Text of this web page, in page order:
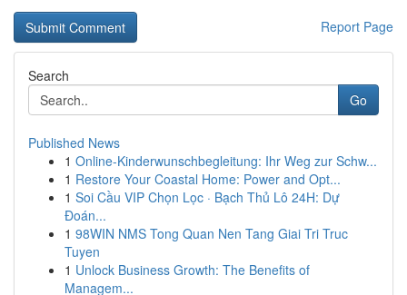
Report Page
Search
Go
Published News
1 Online-Kinderwunschbegleitung: Ihr Weg zur Schw...
1 Restore Your Coastal Home: Power and Opt...
1 Soi Cầu VIP Chọn Lọc · Bạch Thủ Lô 24H: Dự
Đoán...
1 98WIN NMS Tong Quan Nen Tang Giai Tri Truc
Tuyen
1 Unlock Business Growth: The Benefits of
Managem...